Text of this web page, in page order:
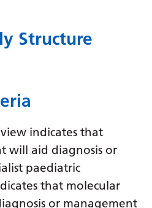
Kannada
Korean
Kurdish (Kurmanji)
Kyrgyz
Lao
Latin
Structure
indicates that
will aid diagnosis or
paediatric
that molecular
or management